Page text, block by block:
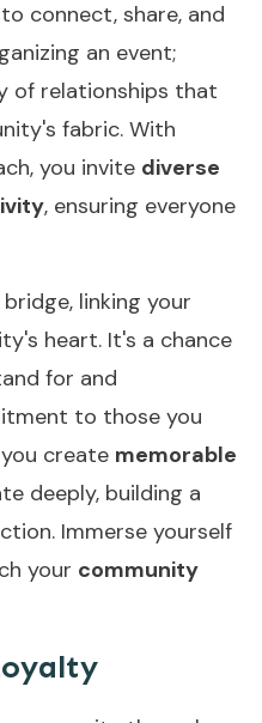
connect, share, and
an event;
of relationships that
fabric. With
you invite diverse
, ensuring everyone
linking your
heart. It's a chance
for and
to those you
create memorable
deeply, building a
Immerse yourself
your community